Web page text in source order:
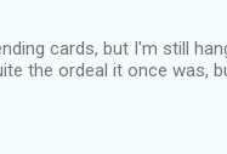
cards, but I'm still
the ordeal it once was,